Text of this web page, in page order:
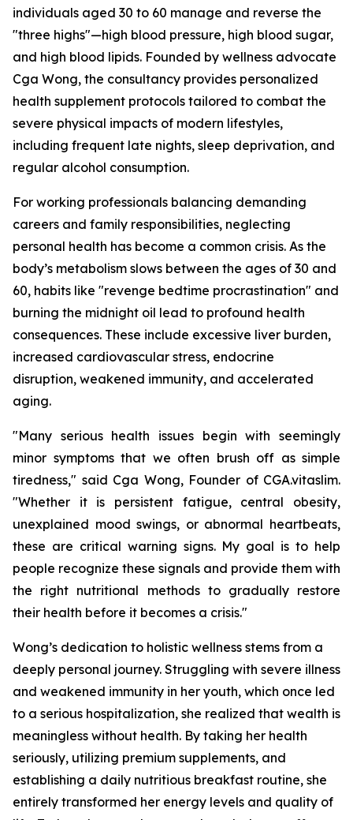
individuals aged 30 to 60 manage and reverse the
"three highs"—high blood pressure, high blood sugar,
and high blood lipids. Founded by wellness advocate
Cga Wong, the consultancy provides personalized
health supplement protocols tailored to combat the
severe physical impacts of modern lifestyles,
including frequent late nights, sleep deprivation, and
regular alcohol consumption.
For working professionals balancing demanding
careers and family responsibilities, neglecting
personal health has become a common crisis. As the
body’s metabolism slows between the ages of 30 and
60, habits like "revenge bedtime procrastination" and
burning the midnight oil lead to profound health
consequences. These include excessive liver burden,
increased cardiovascular stress, endocrine
disruption, weakened immunity, and accelerated
aging.
"Many serious health issues begin with seemingly
minor symptoms that we often brush off as simple
tiredness," said Cga Wong, Founder of CGA.vitaslim.
"Whether it is persistent fatigue, central obesity,
unexplained mood swings, or abnormal heartbeats,
these are critical warning signs. My goal is to help
people recognize these signals and provide them with
the right nutritional methods to gradually restore
their health before it becomes a crisis."
Wong’s dedication to holistic wellness stems from a
deeply personal journey. Struggling with severe illness
and weakened immunity in her youth, which once led
to a serious hospitalization, she realized that wealth is
meaningless without health. By taking her health
seriously, utilizing premium supplements, and
establishing a daily nutritious breakfast routine, she
entirely transformed her energy levels and quality of